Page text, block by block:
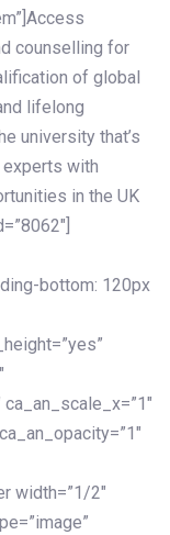
counselling for
of global
lifelong
university that’s
experts with
in the UK
bottom: 120px
width=”1/2″